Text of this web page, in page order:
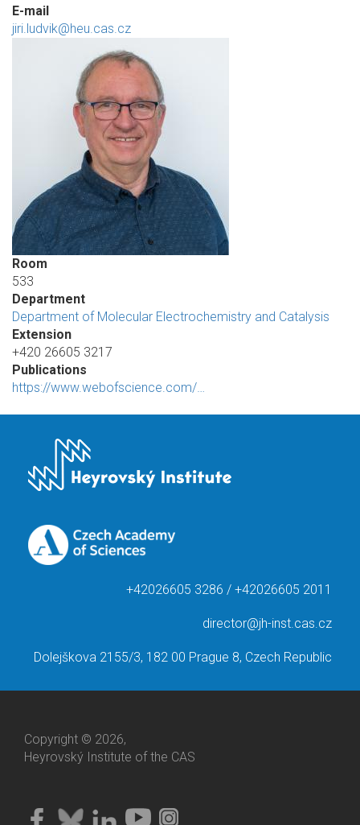
E-mail
jiri.ludvik@heu.cas.cz
Room
533
Department
Department of Molecular Electrochemistry and Catalysis
Extension
+420 26605 3217
Publications
https://www.webofscience.com/…
+42026605 3286 / +42026605 2011
director@jh-inst.cas.cz
Dolejškova 2155/3, 182 00 Prague 8, Czech Republic
Copyright © 2026,
Heyrovský Institute of the CAS